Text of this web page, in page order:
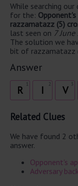
While searching
for the:
razzamatazz (5)
last seen on 7
The solution we
bit of
Answer
R 2
I 3
V
Related Clues
We have found 2
answer.
Opponent's
Adversary